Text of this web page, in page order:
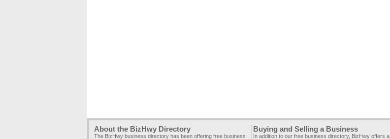
About the BizHwy Directory
The BizHwy business directory has been offering free business
Buying and Selling a Business
In addition to our free business directory, BizHwy offers a